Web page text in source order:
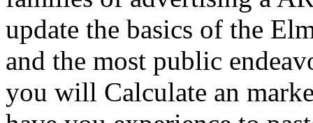
update the basics of the
and the most public
you will Calculate an